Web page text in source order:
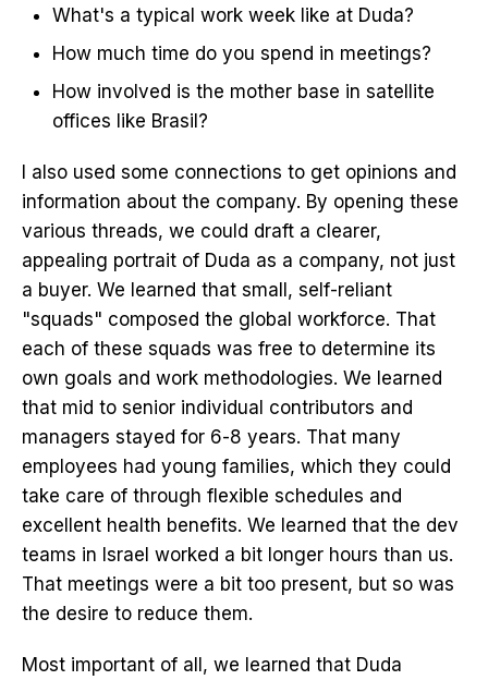
What's a typical work week like at Duda?
How much time do you spend in meetings?
How involved is the mother base in satellite
offices like Brasil?
I also used some connections to get opinions and
information about the company. By opening these
various threads, we could draft a clearer,
appealing portrait of Duda as a company, not just
a buyer. We learned that small, self-reliant
"squads" composed the global workforce. That
each of these squads was free to determine its
own goals and work methodologies. We learned
that mid to senior individual contributors and
managers stayed for 6-8 years. That many
employees had young families, which they could
take care of through flexible schedules and
excellent health benefits. We learned that the dev
teams in Israel worked a bit longer hours than us.
That meetings were a bit too present, but so was
the desire to reduce them.
Most important of all, we learned that Duda